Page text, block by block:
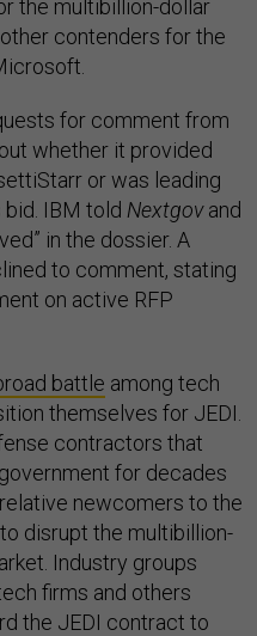
the multibillion-dollar
contenders for the
for comment from
whether it provided
or was leading
bid. IBM told Nextgovand
in the dossier. A
to comment, stating
on active RFP
battle among tech
themselves for JEDI.
contractors that
for decades
newcomers to the
disrupt the multibillion-
Industry groups
firms and others
the JEDI contract to